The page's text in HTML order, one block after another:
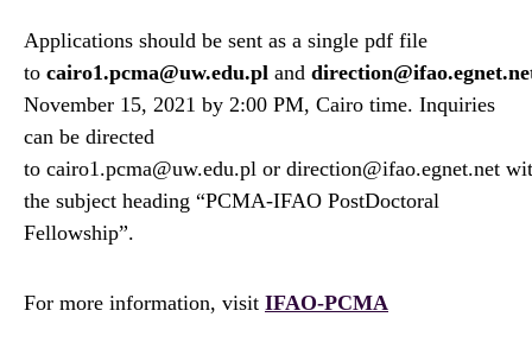
Applications should be sent as a single pdf file
to cairo1.pcma@uw.edu.pl and
November 15, 2021 by 2:00 PM, Cairo time. Inquiries
can be directed
to cairo1.pcma@uw.edu.pl or direction@ifao.egnet.net
the subject heading “PCMA-IFAO PostDoctoral
Fellowship”.
For more information, visit IFAO-PCMA